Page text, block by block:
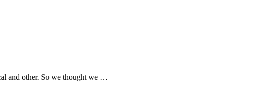
and other. So we thought we …